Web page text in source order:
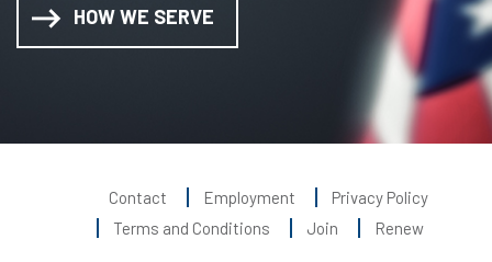
HOW WE SERVE
Contact Employment
Privacy Policy
Terms and Conditions
Join Renew